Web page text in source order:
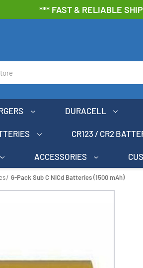
*** FAST & RELIABLE
DURACELL
CR123 / CR2
ACCESSORIES
6-Pack Sub C NiCd Batteries (1500 mAh)